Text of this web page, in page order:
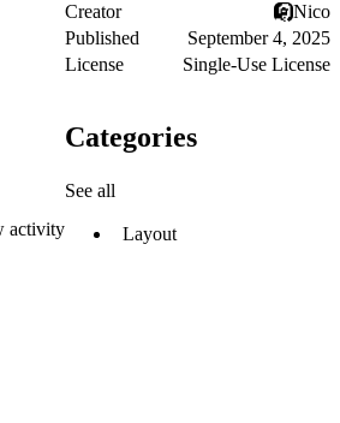
activity
Creator
Nico
Published
September 4, 2025
License
Single-Use License
Categories
See all
Layout